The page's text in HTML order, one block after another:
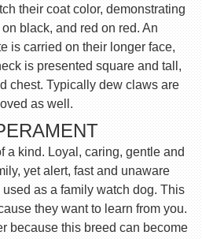
their coat color, demonstrating
black, and red on red. An
is carried on their longer face,
is presented square and tall,
chest. Typically dew claws are
as well.
a kind. Loyal, caring, gentle and
yet alert, fast and unaware
as a family watch dog. This
they want to learn from you.
because this breed can become